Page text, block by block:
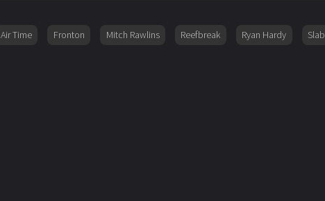
Air Time Fronton Mitch Rawlins Reefbreak Ryan Hardy Slab